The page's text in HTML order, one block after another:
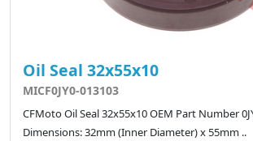
Oil Seal 32x55x10
MICF0JY0-013103
CFMoto Oil Seal 32x55x10 OEM Part Number
Dimensions: 32mm (Inner Diameter) x 55mm ..